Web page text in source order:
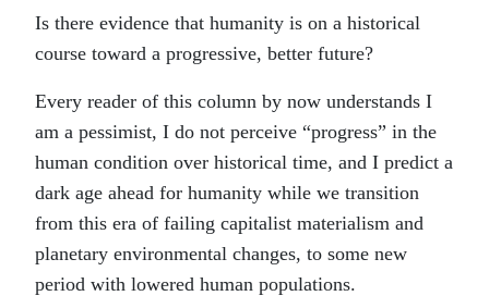
Is there evidence that humanity is on a historical
course toward a progressive, better future?
Every reader of this column by now understands I
am a pessimist, I do not perceive “progress” in the
human condition over historical time, and I predict a
dark age ahead for humanity while we transition
from this era of failing capitalist materialism and
planetary environmental changes, to some new
period with lowered human populations.